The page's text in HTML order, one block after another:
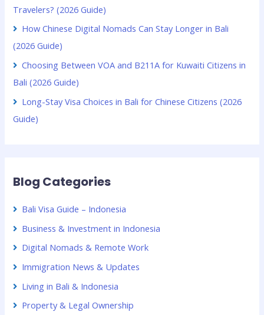
Travelers? (2026 Guide)
How Chinese Digital Nomads Can Stay Longer in Bali
(2026 Guide)
Choosing Between VOA and B211A for Kuwaiti Citizens in
Bali (2026 Guide)
Long-Stay Visa Choices in Bali for Chinese Citizens (2026
Guide)
Blog Categories
Bali Visa Guide – Indonesia
Business & Investment in Indonesia
Digital Nomads & Remote Work
Immigration News & Updates
Living in Bali & Indonesia
Property & Legal Ownership